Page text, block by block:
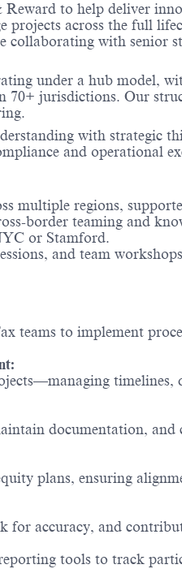
to help deliver
projects across the full
with senior
under a hub model,
jurisdictions. Our
with strategic
and operational
multiple regions,
border teaming and
or Stamford.
and team
teams to implement
timelines,
documentation,
plans, ensuring
for accuracy, and
tools to track